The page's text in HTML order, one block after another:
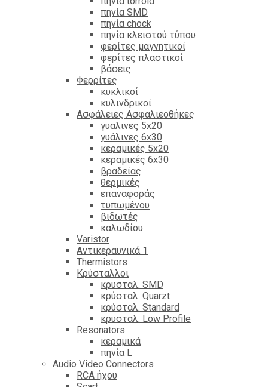
πηνία SMD
πηνία chock
πηνία κλειστού τύπου
φερίτες μαγνητικοί
φερίτες πλαστικοί
βάσεις
Φερρίτες
κυκλικοί
κυλινδρικοί
Ασφάλειες Ασφαλιεοθήκες
γυαλινες 5x20
γυάλινες 6x30
κεραμικές 5x20
κεραμικές 6x30
βραδείας
θερμικές
επαναφοράς
τυπωμένου
βιδωτές
καλωδίου
Varistor
Αντικεραυνικά 1
Thermistors
Κρύσταλλοι
κρυσταλ. SMD
κρύσταλ. Quarzt
κρύσταλ. Standard
κρυσταλ. Low Profile
Resonators
κεραμικά
πηνία L
Audio Video Connectors
RCA ήχου